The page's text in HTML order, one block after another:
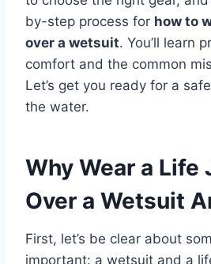
by-step process for how to
over a wetsuit. You’ll learn
comfort and the common
Let’s get you ready for a
the water.
Why Wear a Life
Over a Wetsuit
First, let’s be clear about
important: a wetsuit and a